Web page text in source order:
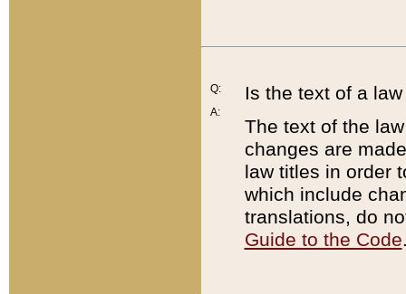
Q:
A:
Is the text of a
The text of the
changes are
law titles in order
which include
translations, do
Guide to the Code